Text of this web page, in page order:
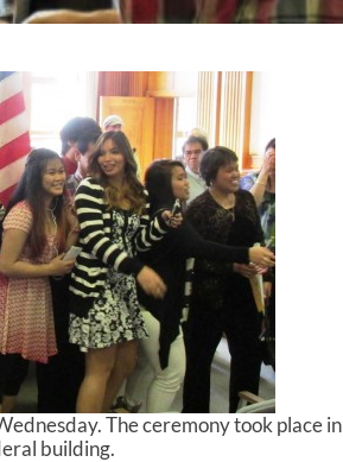
The ceremony took place in
building.